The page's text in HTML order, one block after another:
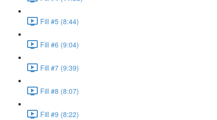
Fill #5 (8:44)
Fill #6 (9:04)
Fill #7 (9:39)
Fill #8 (8:07)
Fill #9 (8:22)